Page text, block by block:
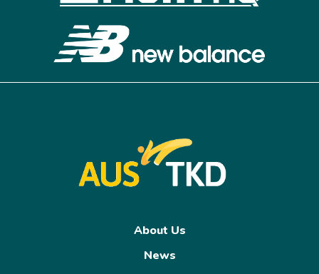
About Us
News